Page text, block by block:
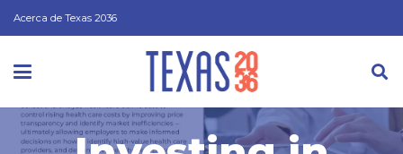
Acerca de Texas 2036